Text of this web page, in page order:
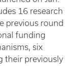
16 research
previous round
funding
six
their previously